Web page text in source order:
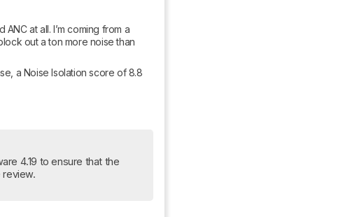
at all. I’m coming from a
out a ton more noise than
a Noise Isolation score of 8.8
4.19 to ensure that the
review.